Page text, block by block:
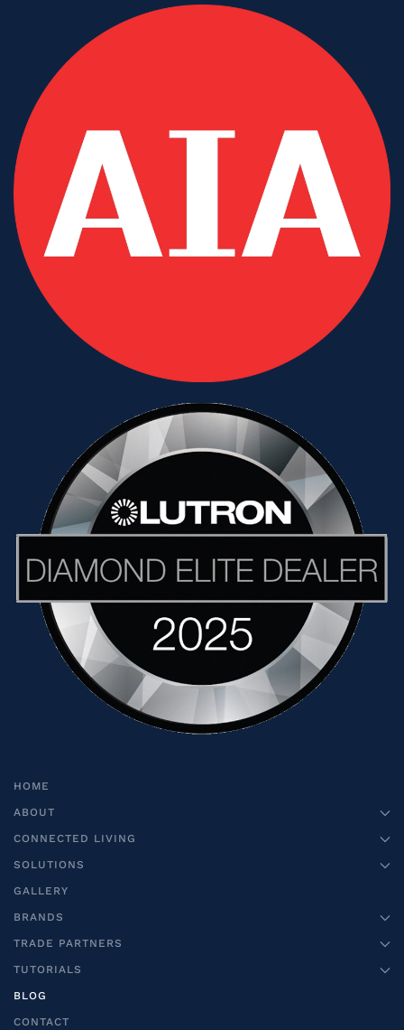
HOME
ABOUT
CONNECTED LIVING
SOLUTIONS
GALLERY
BRANDS
TRADE PARTNERS
TUTORIALS
BLOG
CONTACT